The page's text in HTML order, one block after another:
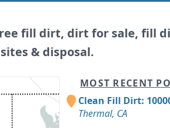
fill dirt, dirt for sale, fill
& disposal.
MOST RECENT
Clean Fill Dirt:
Thermal, CA